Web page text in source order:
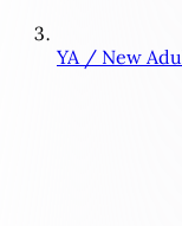
YA / New